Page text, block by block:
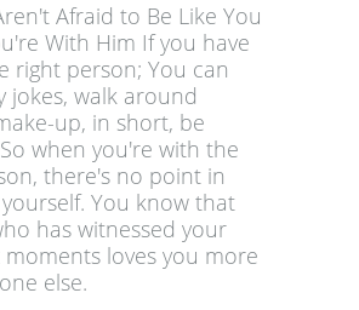
Afraid to Be Like You
With Him If you have
right person; You can
jokes, walk around
up, in short, be
when you're with the
there's no point in
You know that
has witnessed your
loves you more
else.